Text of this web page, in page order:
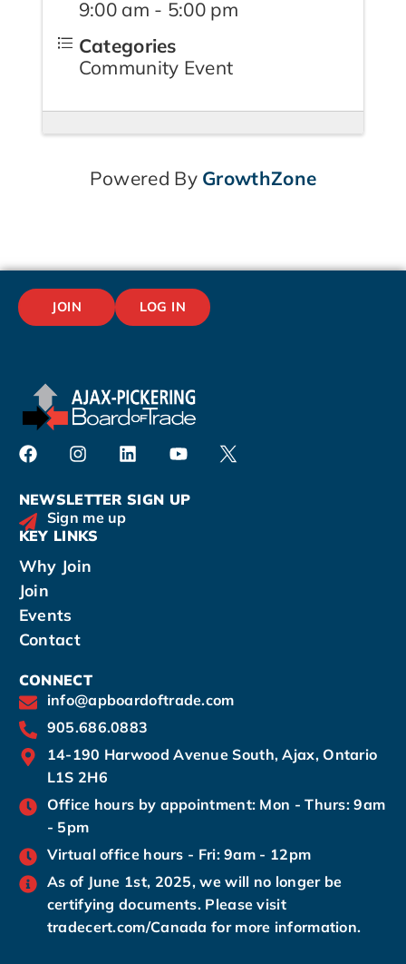
9:00 am - 5:00 pm
Categories
Community Event
Powered By GrowthZone
JOIN LOG IN
NEWSLETTER SIGN UP
Sign me up
KEY LINKS
Why Join
Join
Events
Contact
CONNECT
info@apboardoftrade.com
905.686.0883
14-190 Harwood Avenue South, Ajax, Ontario
L1S 2H6
Office hours by appointment: Mon - Thurs: 9am
- 5pm
Virtual office hours - Fri: 9am - 12pm
As of June 1st, 2025, we will no longer be
certifying documents. Please visit
tradecert.com/Canada for more information.